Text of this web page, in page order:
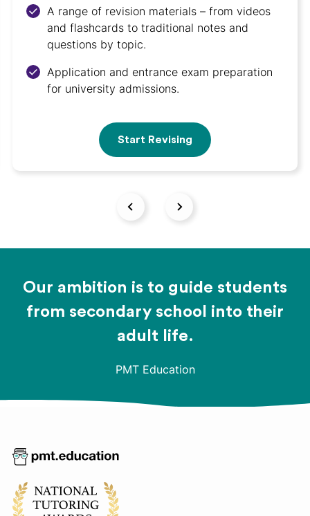
A range of revision materials – from videos
and flashcards to traditional notes and
questions by topic.
Application and entrance exam preparation
for university admissions.
Start Revising
Our ambition is to guide students
from secondary school into their
adult life.
PMT Education